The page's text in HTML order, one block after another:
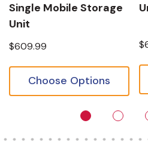
Single Mobile Storage
Unit
$609.99
Choose Options